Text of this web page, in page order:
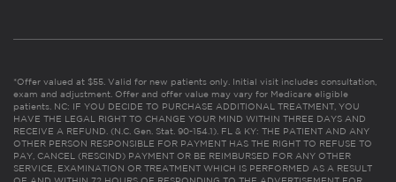
*Offer valued at $55. Valid for new patients only. Initial visit includes consultation,
exam and adjustment. Offer and offer value may vary for Medicare eligible
patients. NC: IF YOU DECIDE TO PURCHASE ADDITIONAL TREATMENT, YOU
HAVE THE LEGAL RIGHT TO CHANGE YOUR MIND WITHIN THREE DAYS AND
RECEIVE A REFUND. (N.C. Gen. Stat. 90-154.1). FL & KY: THE PATIENT AND ANY
OTHER PERSON RESPONSIBLE FOR PAYMENT HAS THE RIGHT TO REFUSE TO
PAY, CANCEL (RESCIND) PAYMENT OR BE REIMBURSED FOR ANY OTHER
SERVICE, EXAMINATION OR TREATMENT WHICH IS PERFORMED AS A RESULT